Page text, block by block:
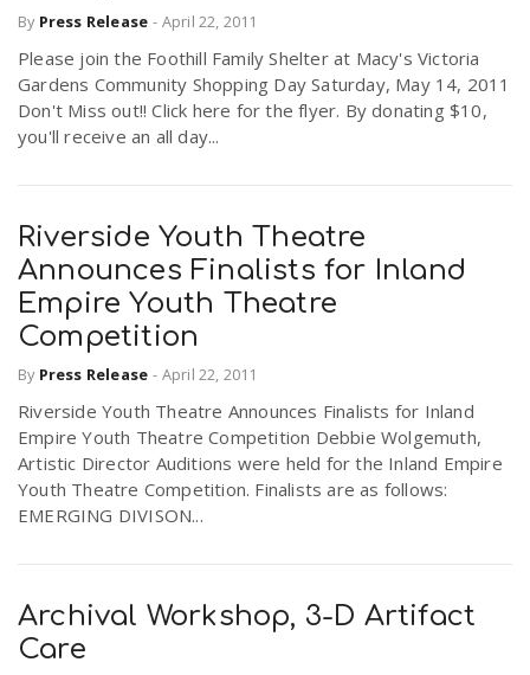
By Press Release - April 22, 2011
Please join the Foothill Family Shelter at Macy's Victoria
Gardens Community Shopping Day Saturday, May 14, 2011
Don't Miss out!! Click here for the flyer. By donating $10,
you'll receive an all day...
Riverside Youth Theatre
Announces Finalists for Inland
Empire Youth Theatre
Competition
By Press Release - April 22, 2011
Riverside Youth Theatre Announces Finalists for Inland
Empire Youth Theatre Competition Debbie Wolgemuth,
Artistic Director Auditions were held for the Inland Empire
Youth Theatre Competition. Finalists are as follows:
EMERGING DIVISON...
Archival Workshop, 3-D Artifact
Care